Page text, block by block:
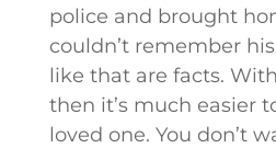
police and brought
couldn’t remember
like that are facts.
then it’s much easier
loved one. You don’t